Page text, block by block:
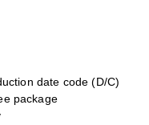
date code (D/C)
package